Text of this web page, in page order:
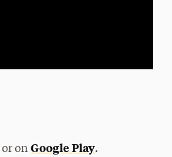
or onGoogle Play.